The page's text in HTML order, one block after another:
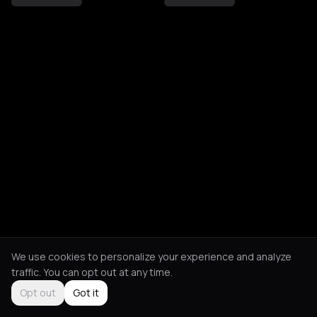
We use cookies to personalize your experience and analyze
traffic. You can opt out at any time.
Opt out
Got it